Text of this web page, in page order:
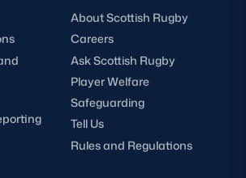
About Scottish Rugby
Careers
Ask Scottish Rugby
Player Welfare
Safeguarding
Tell Us
Rules and Regulations